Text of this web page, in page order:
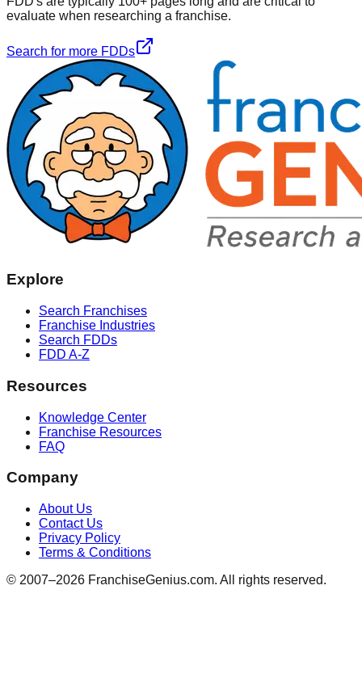
evaluate when researching a franchise.
Search for more FDDs
Explore
Search Franchises
Franchise Industries
Search FDDs
FDD A-Z
Resources
Knowledge Center
Franchise Resources
FAQ
Company
About Us
Contact Us
Privacy Policy
Terms & Conditions
© 2007–2026 FranchiseGenius.com. All rights reserved.